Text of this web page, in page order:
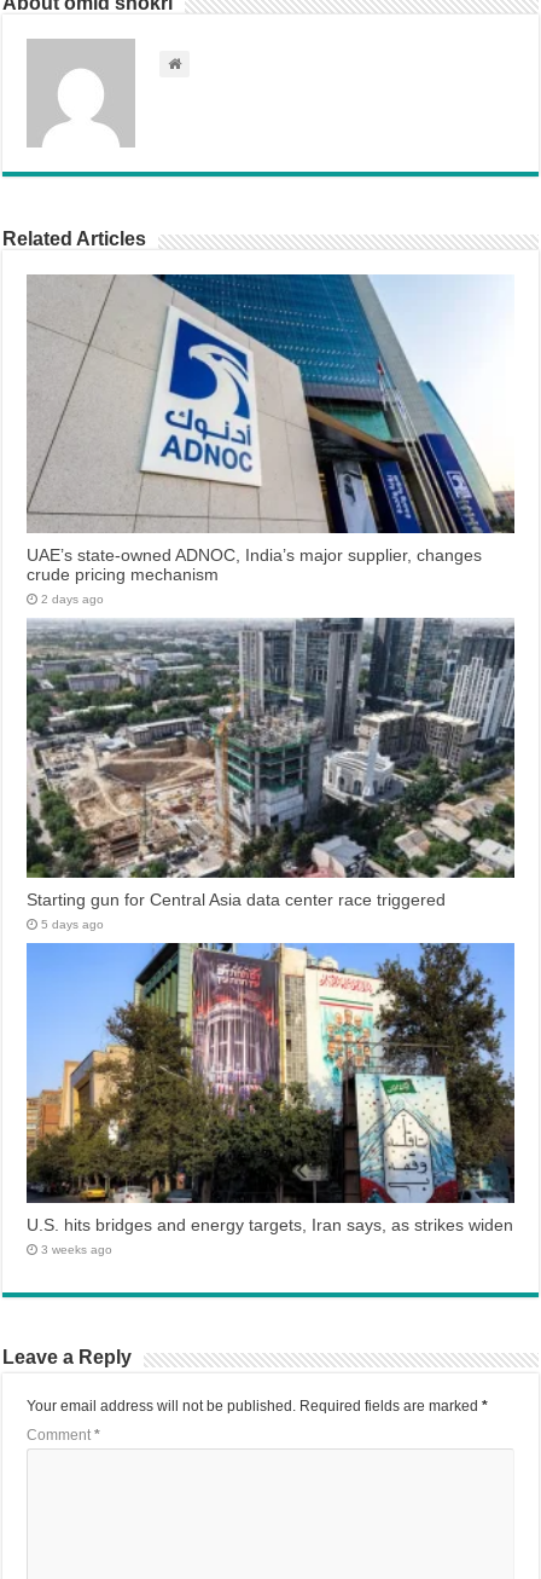
Related Articles
UAE’s state-owned ADNOC, India’s major supplier, changes
crude pricing mechanism
2 days ago
Starting gun for Central Asia data center race triggered
5 days ago
U.S. hits bridges and energy targets, Iran says, as strikes widen
3 weeks ago
Leave a Reply
Your email address will not be published. Required fields are marked*
Comment*